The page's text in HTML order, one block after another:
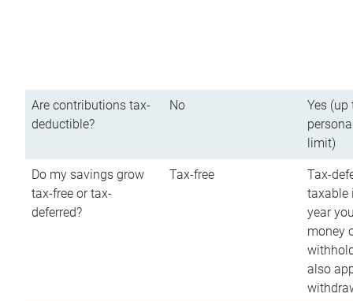
Are contributions tax-
deductible?
No
Yes (up
limit)
Do my savings grow
tax-free or tax-
deferred?
Tax-free
Tax-
taxable
year
money
also